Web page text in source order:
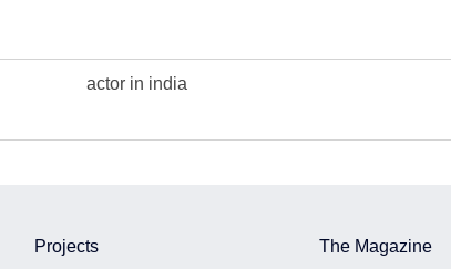
actor in india
Projects The Magazine